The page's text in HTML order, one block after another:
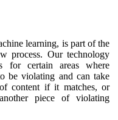
learning, is part of the
process. Our technology
for certain areas where
be violating and can take
content if it matches, or
piece of violating